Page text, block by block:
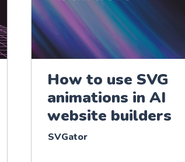
How to use SVG
animations in AI
website builders
SVGator